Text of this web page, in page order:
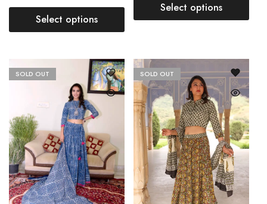
Select options
Select options
SOLD OUT SOLD OUT